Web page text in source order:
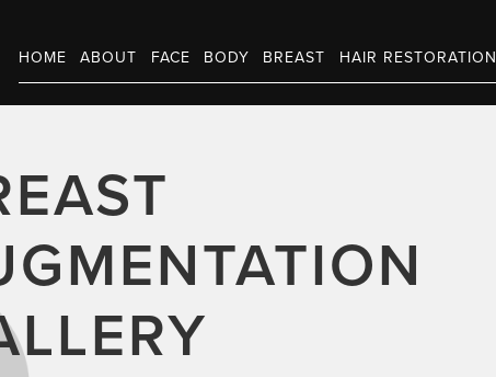
HOME ABOUT FACE BODY BREAST HAIR RESTORATION